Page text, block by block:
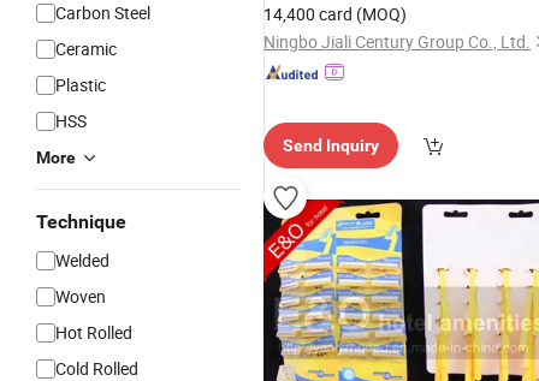
Carbon Steel
Ceramic
Plastic
HSS
More
Technique
Welded
Woven
Hot Rolled
Cold Rolled
14,400 card (MOQ)
Ningbo Jiali Century Group Co., Ltd.
Send Inquiry